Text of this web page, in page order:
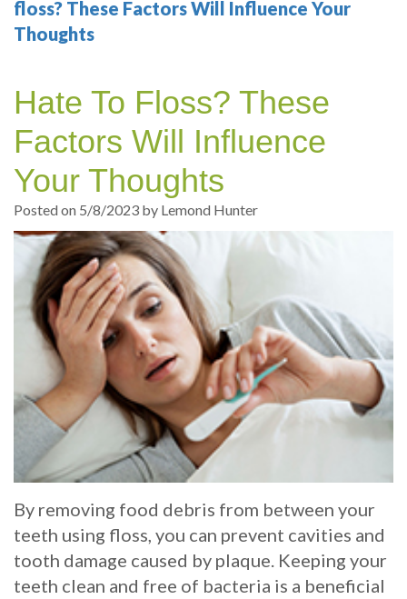
Your
Portland
Sedation
Dentistry
exams
and
Professional
cleanings
Same
Day
Crowns
Teeth
Whitening
Veneers
Sleep
Health
Multiple
Tooth
Single
Tooth
Implant
Types
of
Dental
Implants
Dental
Implant
FAQ
Am
I
a
Candidate
Blog
Online
Registration
Dental
Emergency
Dental
Hygiene
floss? These Factors Will Influence Your
Thoughts
Hate To Floss? These
Factors Will Influence
Your Thoughts
Posted on 5/8/2023 by Lemond Hunter
By removing food debris from between your
teeth using floss, you can prevent cavities and
tooth damage caused by plaque. Keeping your
teeth clean and free of bacteria is a beneficial